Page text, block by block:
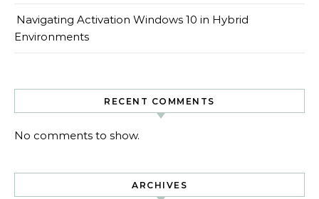
Navigating Activation Windows 10 in Hybrid
Environments
RECENT COMMENTS
No comments to show.
ARCHIVES